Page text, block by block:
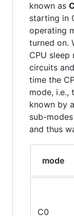
known as
starting in
operating
turned on.
CPU sleep
circuits
time the
mode, i.e.,
known by
sub-
and thus
mode
C0